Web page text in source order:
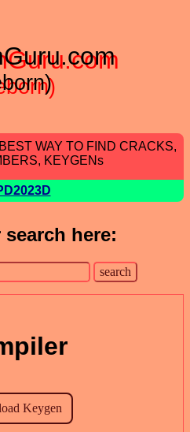
WAY TO FIND CRACKS,
KEYGENs
here: